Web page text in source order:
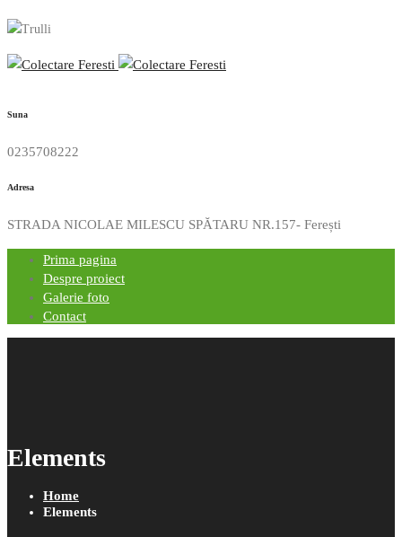
Suna
0235708222
Adresa
STRADA NICOLAE MILESCU SPĂTARU NR.157- Ferești
Prima pagina
Despre proiect
Galerie foto
Contact
Elements
Home
Elements